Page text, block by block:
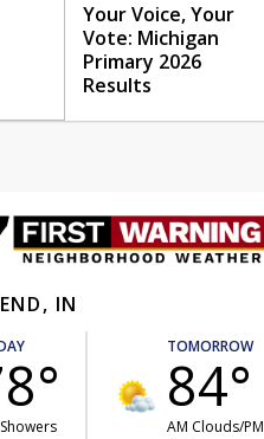
Your Voice, Your
Vote: Michigan
Primary 2026
Results
IN
TOMORROW
84°
AM Clouds/PM